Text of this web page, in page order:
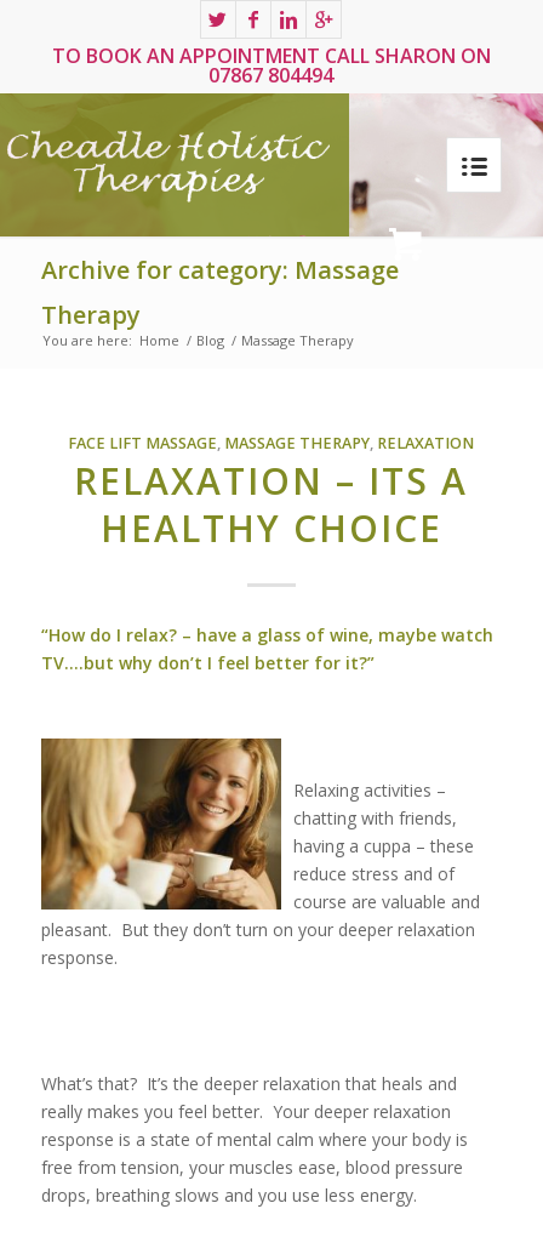
TO BOOK AN APPOINTMENT CALL SHARON ON
07867 804494
Archive for category: Massage
Therapy
You are here: Home / Blog / Massage Therapy
FACE LIFT MASSAGE, MASSAGE THERAPY, RELAXATION
RELAXATION – ITS A
HEALTHY CHOICE
“How do I relax? – have a glass of wine, maybe watch
TV….but why don’t I feel better for it?”
Relaxing activities –
chatting with friends,
having a cuppa – these
reduce stress and of
course are valuable and
pleasant. But they don’t turn on your deeper relaxation
response.
What’s that? It’s the deeper relaxation that heals and
really makes you feel better. Your deeper relaxation
response is a state of mental calm where your body is
free from tension, your muscles ease, blood pressure
drops, breathing slows and you use less energy.